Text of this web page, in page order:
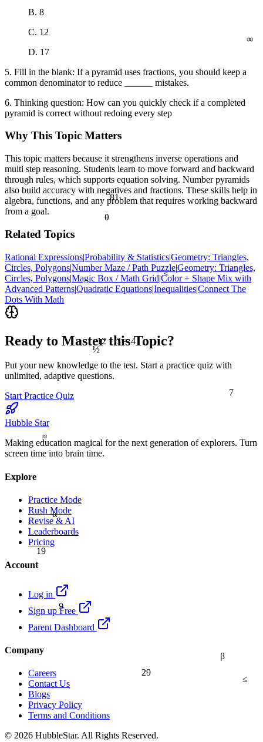
12 ÷ 3 = 4
α
β
θ
19
29
≈
≤
<
9
81
½
B. 8
C. 12
D. 17
5. Fill in the blank: If a pyramid uses fractions, you should keep a
common denominator to reduce ______ mistakes.
6. Thinking question: How can you quickly check if a completed
pyramid is correct without redoing every step
Why This Topic Matters
This topic matters because it strengthens inverse operations and
multi step reasoning. Students learn to move forward and backward
through rules, which supports equation solving. Number pyramids
also build accuracy with negatives and fractions. These skills help in
algebra, functions, and any problem that requires working backward
from a goal.
Related Topics
Rational Expressions|Probability & Statistics|Geometry: Triangles,
Circles, Polygons|Number Maze / Path Puzzle|Geometry: Triangles,
Circles, Polygons|Magic Box / Math Grid|Color + Shape Mix with
Advanced Patterns|Quadratic Equations|Inequalities|Connect The
Dots With Math
Ready to Master this Topic?
Put your new knowledge to the test. Start a practice quiz with
unlimited, adaptive questions.
Start Practice Quiz
Hubble Star
Making education magical for the next generation of explorers. Turn
screen time into brain time.
Explore
Practice Mode
Rush Mode
Revise & AI
Leaderboards
Pricing
Account
Log in
Sign up Free
Parent Dashboard
Company
Careers
Contact Us
Blogs
Privacy Policy
Terms and Conditions
© 2026 HubbleStar. All Rights Reserved.